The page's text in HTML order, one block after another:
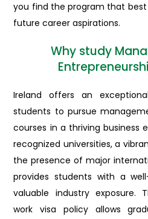
you find the program that
future career aspirations.
Why study
Ireland offers an
students to pursue
courses in a thriving business
recognized universities, a
the presence of major
provides students with a
valuable industry exposure.
work visa policy allows